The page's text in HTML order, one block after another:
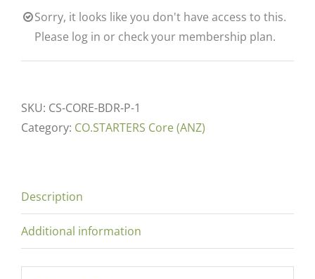
Sorry, it looks like you don't have access to this.
Please log in or check your membership plan.
SKU: CS-CORE-BDR-P-1
Category: CO.STARTERS Core (ANZ)
Description
Additional information